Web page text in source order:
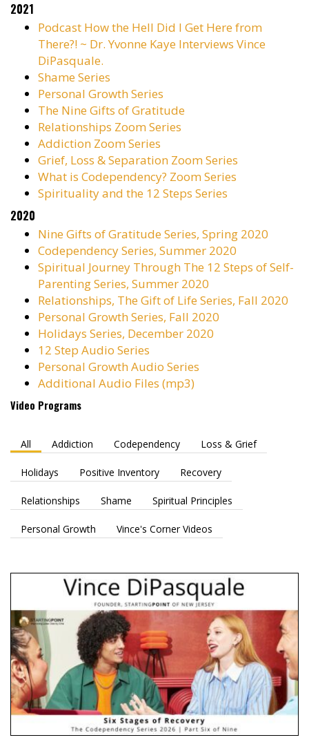
2021
Podcast How the Hell Did I Get Here from
There?! ~ Dr. Yvonne Kaye Interviews Vince
DiPasquale.
Shame Series
Personal Growth Series
The Nine Gifts of Gratitude
Relationships Zoom Series
Addiction Zoom Series
Grief, Loss & Separation Zoom Series
What is Codependency? Zoom Series
Spirituality and the 12 Steps Series
2020
Nine Gifts of Gratitude Series, Spring 2020
Codependency Series, Summer 2020
Spiritual Journey Through The 12 Steps of Self-
Parenting Series, Summer 2020
Relationships, The Gift of Life Series, Fall 2020
Personal Growth Series, Fall 2020
Holidays Series, December 2020
12 Step Audio Series
Personal Growth Audio Series
Additional Audio Files (mp3)
Video Programs
All Addiction Codependency Loss & Grief
Holidays Positive Inventory Recovery
Relationships Shame Spiritual Principles
Personal Growth Vince's Corner Videos